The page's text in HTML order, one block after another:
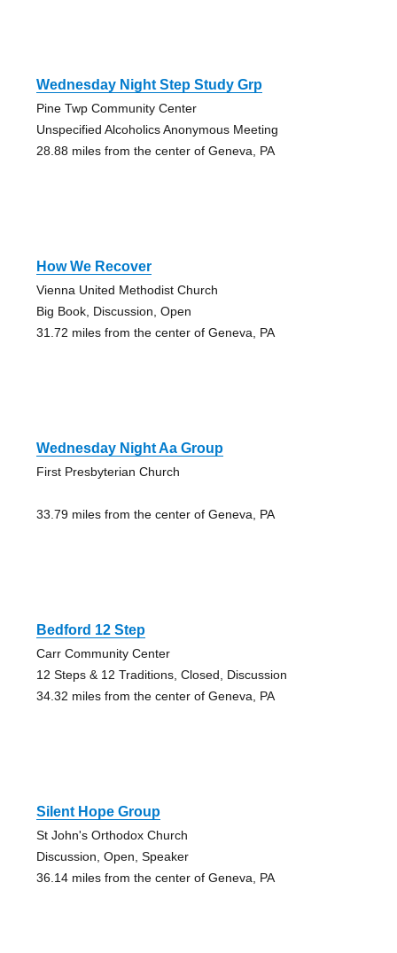
Wednesday Night Step Study Grp
Pine Twp Community Center
Unspecified Alcoholics Anonymous Meeting
28.88 miles from the center of Geneva, PA
How We Recover
Vienna United Methodist Church
Big Book, Discussion, Open
31.72 miles from the center of Geneva, PA
Wednesday Night Aa Group
First Presbyterian Church
33.79 miles from the center of Geneva, PA
Bedford 12 Step
Carr Community Center
12 Steps & 12 Traditions, Closed, Discussion
34.32 miles from the center of Geneva, PA
Silent Hope Group
St John's Orthodox Church
Discussion, Open, Speaker
36.14 miles from the center of Geneva, PA